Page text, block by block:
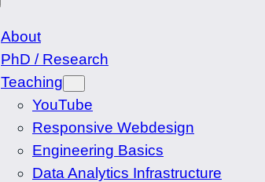
About
PhD / Research
Teaching
YouTube
Responsive Webdesign
Engineering Basics
Data Analytics Infrastructure